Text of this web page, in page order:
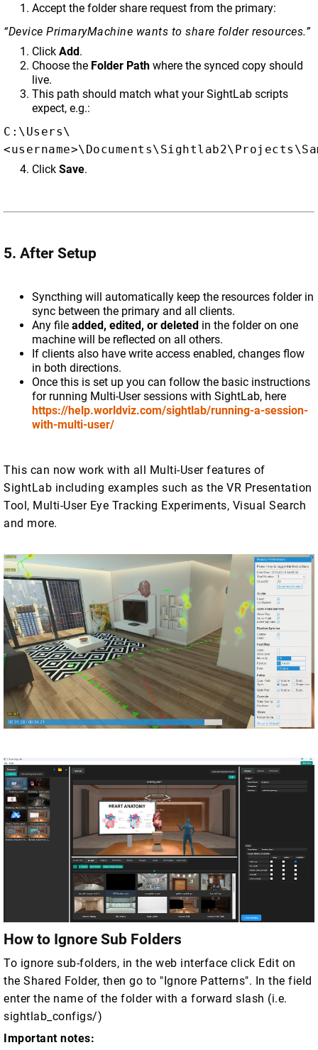
Accept the folder share request from the primary:
“Device PrimaryMachine wants to share folder resources.”
Click Add.
Choose the Folder Path where the synced copy should
live.
This path should match what your SightLab scripts
expect, e.g.:
C:\Users\
Click Save.
5. After Setup
Syncthing will automatically keep the resources folder in
sync between the primary and all clients.
Any file added, edited, or deleted in the folder on one
machine will be reflected on all others.
If clients also have write access enabled, changes flow
in both directions.
Once this is set up you can follow the basic instructions
for running Multi-User sessions with SightLab, here
https://help.worldviz.com/sightlab/running-a-session-
with-multi-user/
This can now work with all Multi-User features of
SightLab including examples such as the VR Presentation
Tool, Multi-User Eye Tracking Experiments, Visual Search
and more.
How to Ignore Sub Folders
To ignore sub-folders, in the web interface click Edit on
the Shared Folder, then go to "Ignore Patterns". In the field
enter the name of the folder with a forward slash (i.e.
sightlab_configs/)
Important notes: